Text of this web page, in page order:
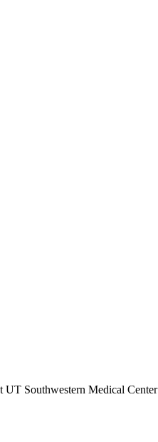
UT Southwestern Medical Center